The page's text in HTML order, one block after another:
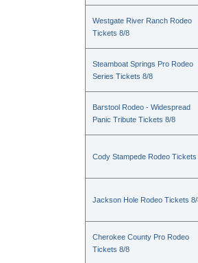
Westgate River Ranch Rodeo
Tickets 8/8
Steamboat Springs Pro Rodeo
Series Tickets 8/8
Barstool Rodeo - Widespread
Panic Tribute Tickets 8/8
Cody Stampede Rodeo Tickets
Jackson Hole Rodeo Tickets
Cherokee County Pro Rodeo
Tickets 8/8